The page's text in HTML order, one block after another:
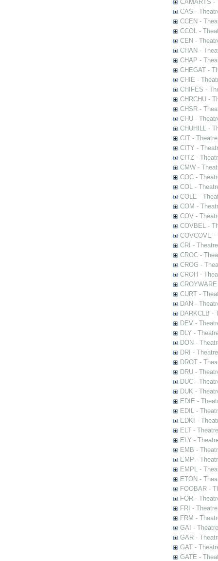
CAMARTS -
CAS -
CCEN -
CCOL -
CEN -
CHAN -
CHAP -
CHEGAT -
CHIE -
CHIFES -
CHRCHU -
CHSR -
CHU -
CHUHILL -
CIT -
CITY -
CITZ -
CMW -
COC -
COL -
COLE -
COM -
COV -
COVBEL -
COVCOVE -
CRI -
CROC -
CROG -
CROH -
CURT -
DAN -
DARKCLB -
DEV -
DLY -
DON -
DRI -
DROT -
DRU -
DUC -
DUK -
EDIE -
EDIL -
EDKI -
ELT -
ELY -
EMB -
EMP -
EMPL -
ETON -
FOOBAR -
FOR -
FRI -
FRM -
GAI -
GAR -
GAT -
GATE -